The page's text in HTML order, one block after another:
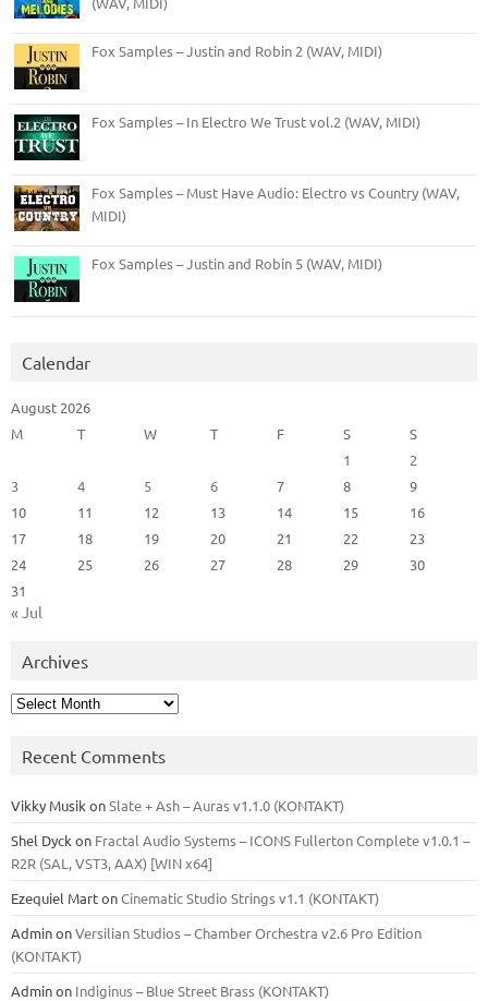
Fox Samples – Justin and Robin 2 (WAV, MIDI)
Fox Samples – In Electro We Trust vol.2 (WAV, MIDI)
Fox Samples – Must Have Audio: Electro vs Country (WAV,
MIDI)
Fox Samples – Justin and Robin 5 (WAV, MIDI)
Calendar
August 2026
M
T W T F S
S
1
2
3
4 5 6 7 8
9
10
11 12 13 14 15
16
17
18 19 20 21 22
23
24
25 26 27 28 29
30
31
« Jul
Archives
Archives
Recent Comments
Vikky Musik onSlate + Ash – Auras v1.1.0 (KONTAKT)
Shel Dyck on Fractal Audio Systems – ICONS Fullerton Complete v1.0.1 –
R2R (SAL, VST3, AAX) [WIN x64]
Ezequiel MartonCinematic Studio Strings v1.1 (KONTAKT)
AdminonVersilian Studios – Chamber Orchestra v2.6 Pro Edition
(KONTAKT)
Adminon Indiginus – Blue Street Brass (KONTAKT)